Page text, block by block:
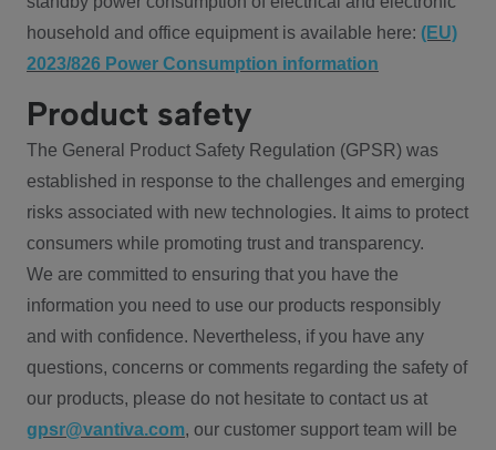
household and office equipment is available here: (EU)
2023/826 Power Consumption information
Product safety
The General Product Safety Regulation (GPSR) was
established in response to the challenges and emerging
risks associated with new technologies. It aims to protect
consumers while promoting trust and transparency.
We are committed to ensuring that you have the
information you need to use our products responsibly
and with confidence. Nevertheless, if you have any
questions, concerns or comments regarding the safety of
our products, please do not hesitate to contact us at
gpsr@vantiva.com, our customer support team will be